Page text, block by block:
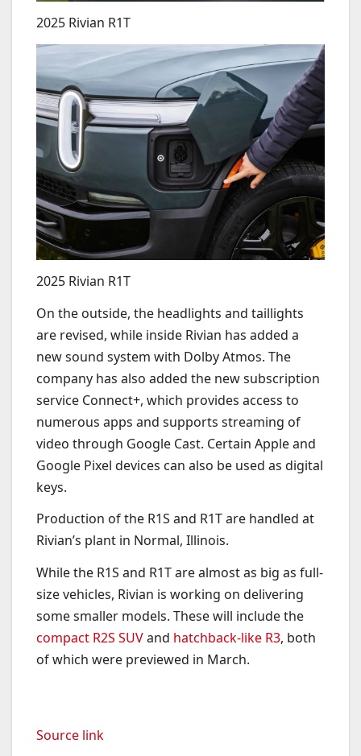
2025 Rivian R1T
2025 Rivian R1T
On the outside, the headlights and taillights
are revised, while inside Rivian has added a
new sound system with Dolby Atmos. The
company has also added the new subscription
service Connect+, which provides access to
numerous apps and supports streaming of
video through Google Cast. Certain Apple and
Google Pixel devices can also be used as digital
keys.
Production of the R1S and R1T are handled at
Rivian’s plant in Normal, Illinois.
While the R1S and R1T are almost as big as full-
size vehicles, Rivian is working on delivering
some smaller models. These will include the
compact R2S SUVand hatchback-like R3, both
of which were previewed in March.
Source link